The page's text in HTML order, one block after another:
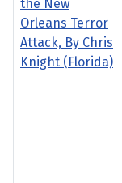
the New
Orleans Terror
Attack, By Chris
Knight (Florida)